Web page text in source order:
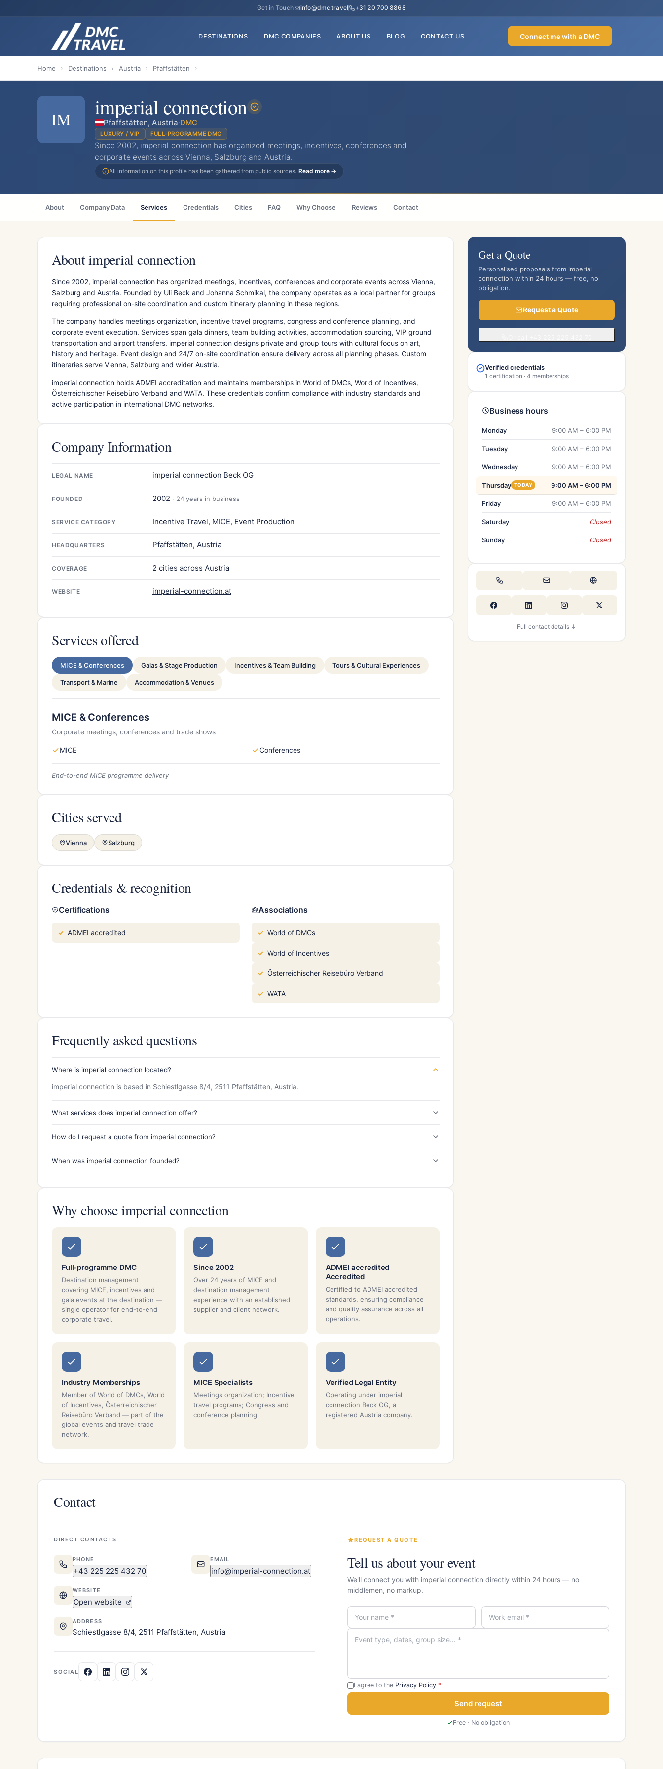
Get in Touch info@dmc.travel +31 20 700 8868
DESTINATIONS DMC COMPANIES ABOUT US BLOG CONTACT US Connect me with a DMC
Home › Destinations › Austria › Pfaffstätten ›
IM imperial connection
Pfaffstätten, Austria·DMC
LUXURY / VIP FULL-PROGRAMME DMC
Since 2002, imperial connection has organized meetings, incentives, conferences and
corporate events across Vienna, Salzburg and Austria.
All information on this profile has been gathered from public sources. Read more →
About Company Data Services Credentials Cities FAQ Why Choose Reviews Contact
About imperial connection
Since 2002, imperial connection has organized meetings, incentives, conferences and corporate events across Vienna,
Salzburg and Austria. Founded by Uli Beck and Johanna Schmikal, the company operates as a local partner for groups
requiring professional on-site coordination and custom itinerary planning in these regions.
The company handles meetings organization, incentive travel programs, congress and conference planning, and
corporate event execution. Services span gala dinners, team building activities, accommodation sourcing, VIP ground
transportation and airport transfers. imperial connection designs private and group tours with cultural focus on art,
history and heritage. Event design and 24/7 on-site coordination ensure delivery across all planning phases. Custom
itineraries serve Vienna, Salzburg and wider Austria.
imperial connection holds ADMEI accreditation and maintains memberships in World of DMCs, World of Incentives,
Österreichischer Reisebüro Verband and WATA. These credentials confirm compliance with industry standards and
active participation in international DMC networks.
Company Information
LEGAL NAME imperial connection Beck OG
FOUNDED 2002 · 24 years in business
SERVICE CATEGORY Incentive Travel, MICE, Event Production
HEADQUARTERS Pfaffstätten, Austria
COVERAGE 2 cities across Austria
WEBSITE imperial-connection.at
Services offered
MICE & Conferences Galas & Stage Production Incentives & Team Building Tours & Cultural Experiences
Transport & Marine Accommodation & Venues
MICE & Conferences
Corporate meetings, conferences and trade shows
MICE Conferences
End-to-end MICE programme delivery
Cities served
Vienna Salzburg
Credentials & recognition
Certifications
ADMEI accredited
Associations
World of DMCs
World of Incentives
Österreichischer Reisebüro Verband
WATA
Frequently asked questions
Where is imperial connection located?
imperial connection is based in Schiestlgasse 8/4, 2511 Pfaffstätten, Austria.
What services does imperial connection offer?
How do I request a quote from imperial connection?
When was imperial connection founded?
Why choose imperial connection
Full-programme DMC
Destination management
covering MICE, incentives and
gala events at the destination —
single operator for end-to-end
corporate travel.
Since 2002
Over 24 years of MICE and
destination management
experience with an established
supplier and client network.
ADMEI accredited
Accredited
Certified to ADMEI accredited
standards, ensuring compliance
and quality assurance across all
operations.
Industry Memberships
Member of World of DMCs, World
of Incentives, Österreichischer
Reisebüro Verband — part of the
global events and travel trade
network.
MICE Specialists
Meetings organization; Incentive
travel programs; Congress and
conference planning
Verified Legal Entity
Operating under imperial
connection Beck OG, a
registered Austria company.
Get a Quote
Personalised proposals from imperial
connection within 24 hours — free, no
obligation.
Request a Quote
Verified credentials
1 certification · 4 memberships
Business hours
Monday 9:00 AM – 6:00 PM
Tuesday 9:00 AM – 6:00 PM
Wednesday 9:00 AM – 6:00 PM
Thursday TODAY 9:00 AM – 6:00 PM
Friday 9:00 AM – 6:00 PM
Saturday Closed
Sunday Closed
Full contact details ↓
Contact
DIRECT CONTACTS
PHONE
+43 225 225 432 70
EMAIL
info@imperial-connection.at
WEBSITE
Open website
ADDRESS
Schiestlgasse 8/4, 2511 Pfaffstätten, Austria
SOCIAL
REQUEST A QUOTE
Tell us about your event
We'll connect you with imperial connection directly within 24 hours — no
middlemen, no markup.
I agree to the Privacy Policy *
Send request
Free · No obligation